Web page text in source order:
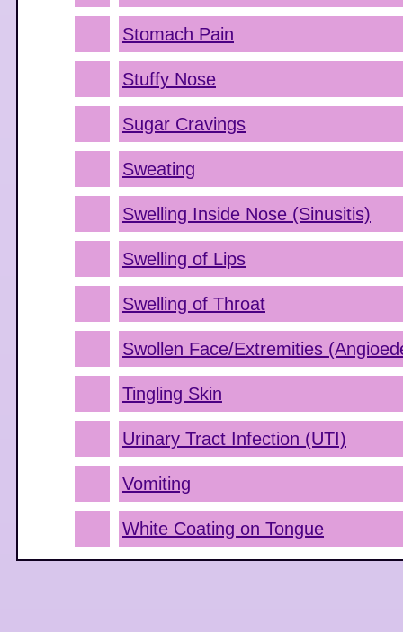
Stomach Pain
Stuffy Nose
Sugar Cravings
Sweating
Swelling Inside Nose (Sinusitis)
Swelling of Lips
Swelling of Throat
Swollen Face/Extremities
Tingling Skin
Urinary Tract Infection (UTI)
Vomiting
White Coating on Tongue